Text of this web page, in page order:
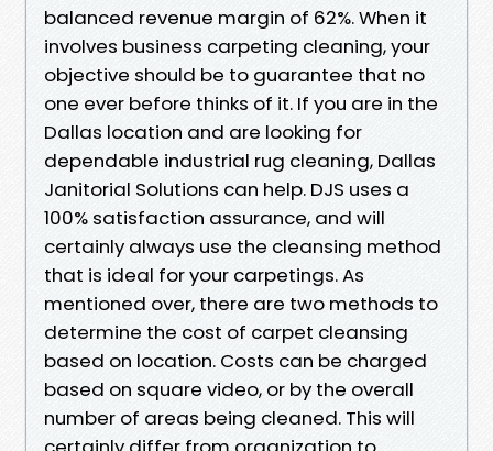
balanced revenue margin of 62%. When it
involves business carpeting cleaning, your
objective should be to guarantee that no
one ever before thinks of it. If you are in the
Dallas location and are looking for
dependable industrial rug cleaning, Dallas
Janitorial Solutions can help. DJS uses a
100% satisfaction assurance, and will
certainly always use the cleansing method
that is ideal for your carpetings. As
mentioned over, there are two methods to
determine the cost of carpet cleansing
based on location. Costs can be charged
based on square video, or by the overall
number of areas being cleaned. This will